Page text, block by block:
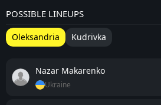
POSSIBLE LINEUPS
Oleksandria Kudrivka
Nazar Makarenko
Ukraine